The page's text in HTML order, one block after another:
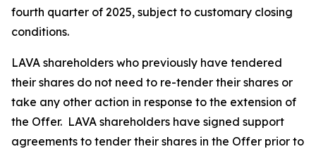
fourth quarter of 2025, subject to customary closing
conditions.
LAVA shareholders who previously have tendered
their shares do not need to re-tender their shares or
take any other action in response to the extension of
the Offer. LAVA shareholders have signed support
agreements to tender their shares in the Offer prior to